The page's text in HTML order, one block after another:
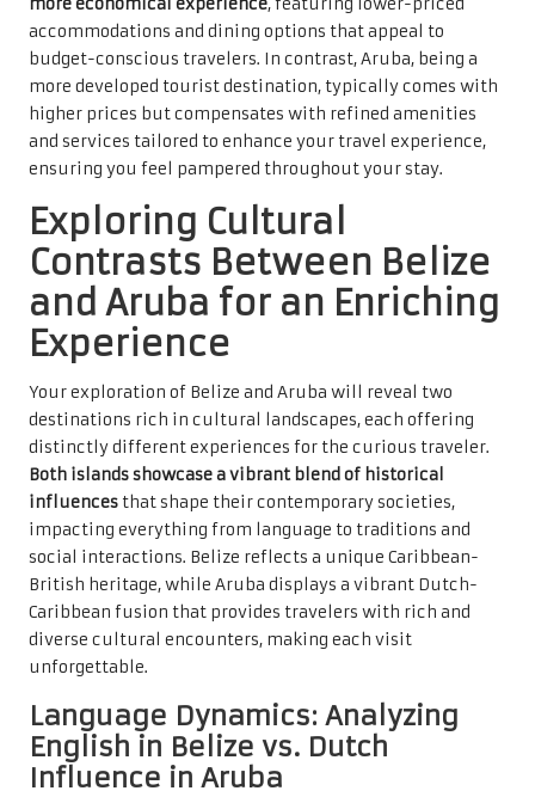
more economical experience, featuring lower-priced
accommodations and dining options that appeal to
budget-conscious travelers. In contrast, Aruba, being a
more developed tourist destination, typically comes with
higher prices but compensates with refined amenities
and services tailored to enhance your travel experience,
ensuring you feel pampered throughout your stay.
Exploring Cultural
Contrasts Between Belize
and Aruba for an Enriching
Experience
Your exploration of Belize and Aruba will reveal two
destinations rich in cultural landscapes, each offering
distinctly different experiences for the curious traveler.
Both islands showcase a vibrant blend of historical
influences that shape their contemporary societies,
impacting everything from language to traditions and
social interactions. Belize reflects a unique Caribbean-
British heritage, while Aruba displays a vibrant Dutch-
Caribbean fusion that provides travelers with rich and
diverse cultural encounters, making each visit
unforgettable.
Language Dynamics: Analyzing
English in Belize vs. Dutch
Influence in Aruba